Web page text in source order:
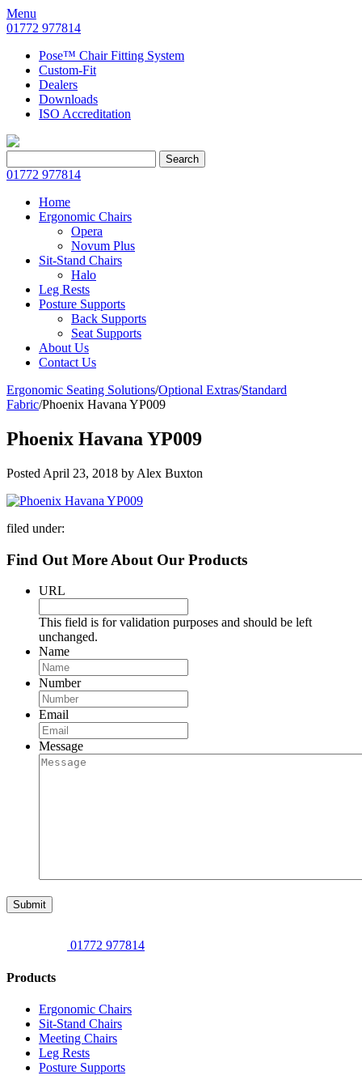
Menu
01772 977814
Pose™ Chair Fitting System
Custom-Fit
Dealers
Downloads
ISO Accreditation
for:
Search
01772 977814
Home
Ergonomic Chairs
Opera
Novum Plus
Sit-Stand Chairs
Halo
Leg Rests
Posture Supports
Back Supports
Seat Supports
About Us
Contact Us
Ergonomic Seating Solutions/Optional Extras/Standard
Fabric/Phoenix Havana YP009
Phoenix Havana YP009
Posted April 23, 2018 by Alex Buxton
filed under:
Find Out More About Our Products
URL
This field is for validation purposes and should be left
unchanged.
Name
Number
Email
Message
Submit
01772 977814
Products
Ergonomic Chairs
Sit-Stand Chairs
Meeting Chairs
Leg Rests
Posture Supports